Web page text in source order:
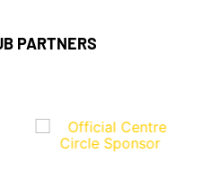
PARTNERS